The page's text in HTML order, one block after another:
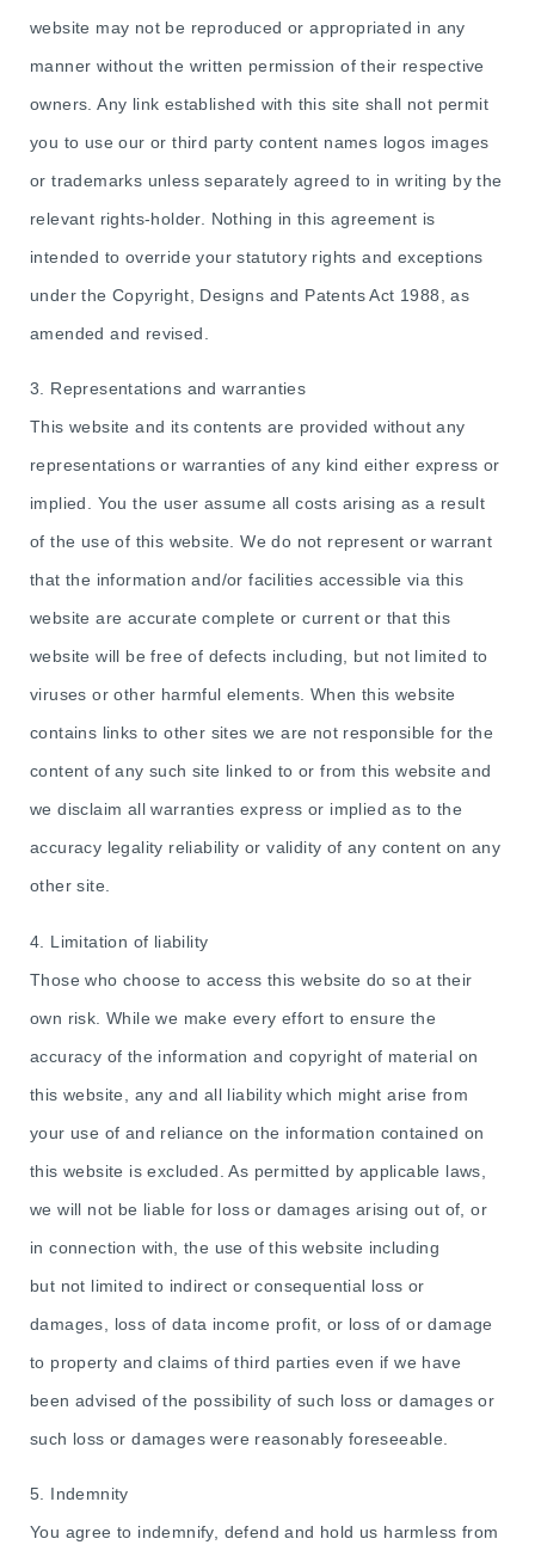
website may not be reproduced or appropriated in any
manner without the written permission of their respective
owners. Any link established with this site shall not permit
you to use our or third party content names logos images
or trademarks unless separately agreed to in writing by the
relevant rights-holder. Nothing in this agreement is
intended to override your statutory rights and exceptions
under the Copyright, Designs and Patents Act 1988, as
amended and revised.
3. Representations and warranties
This website and its contents are provided without any
representations or warranties of any kind either express or
implied. You the user assume all costs arising as a result
of the use of this website. We do not represent or warrant
that the information and/or facilities accessible via this
website are accurate complete or current or that this
website will be free of defects including, but not limited to
viruses or other harmful elements. When this website
contains links to other sites we are not responsible for the
content of any such site linked to or from this website and
we disclaim all warranties express or implied as to the
accuracy legality reliability or validity of any content on any
other site.
4. Limitation of liability
Those who choose to access this website do so at their
own risk. While we make every effort to ensure the
accuracy of the information and copyright of material on
this website, any and all liability which might arise from
your use of and reliance on the information contained on
this website is excluded. As permitted by applicable laws,
we will not be liable for loss or damages arising out of, or
in connection with, the use of this website including
but not limited to indirect or consequential loss or
damages, loss of data income profit, or loss of or damage
to property and claims of third parties even if we have
been advised of the possibility of such loss or damages or
such loss or damages were reasonably foreseeable.
5. Indemnity
You agree to indemnify, defend and hold us harmless from